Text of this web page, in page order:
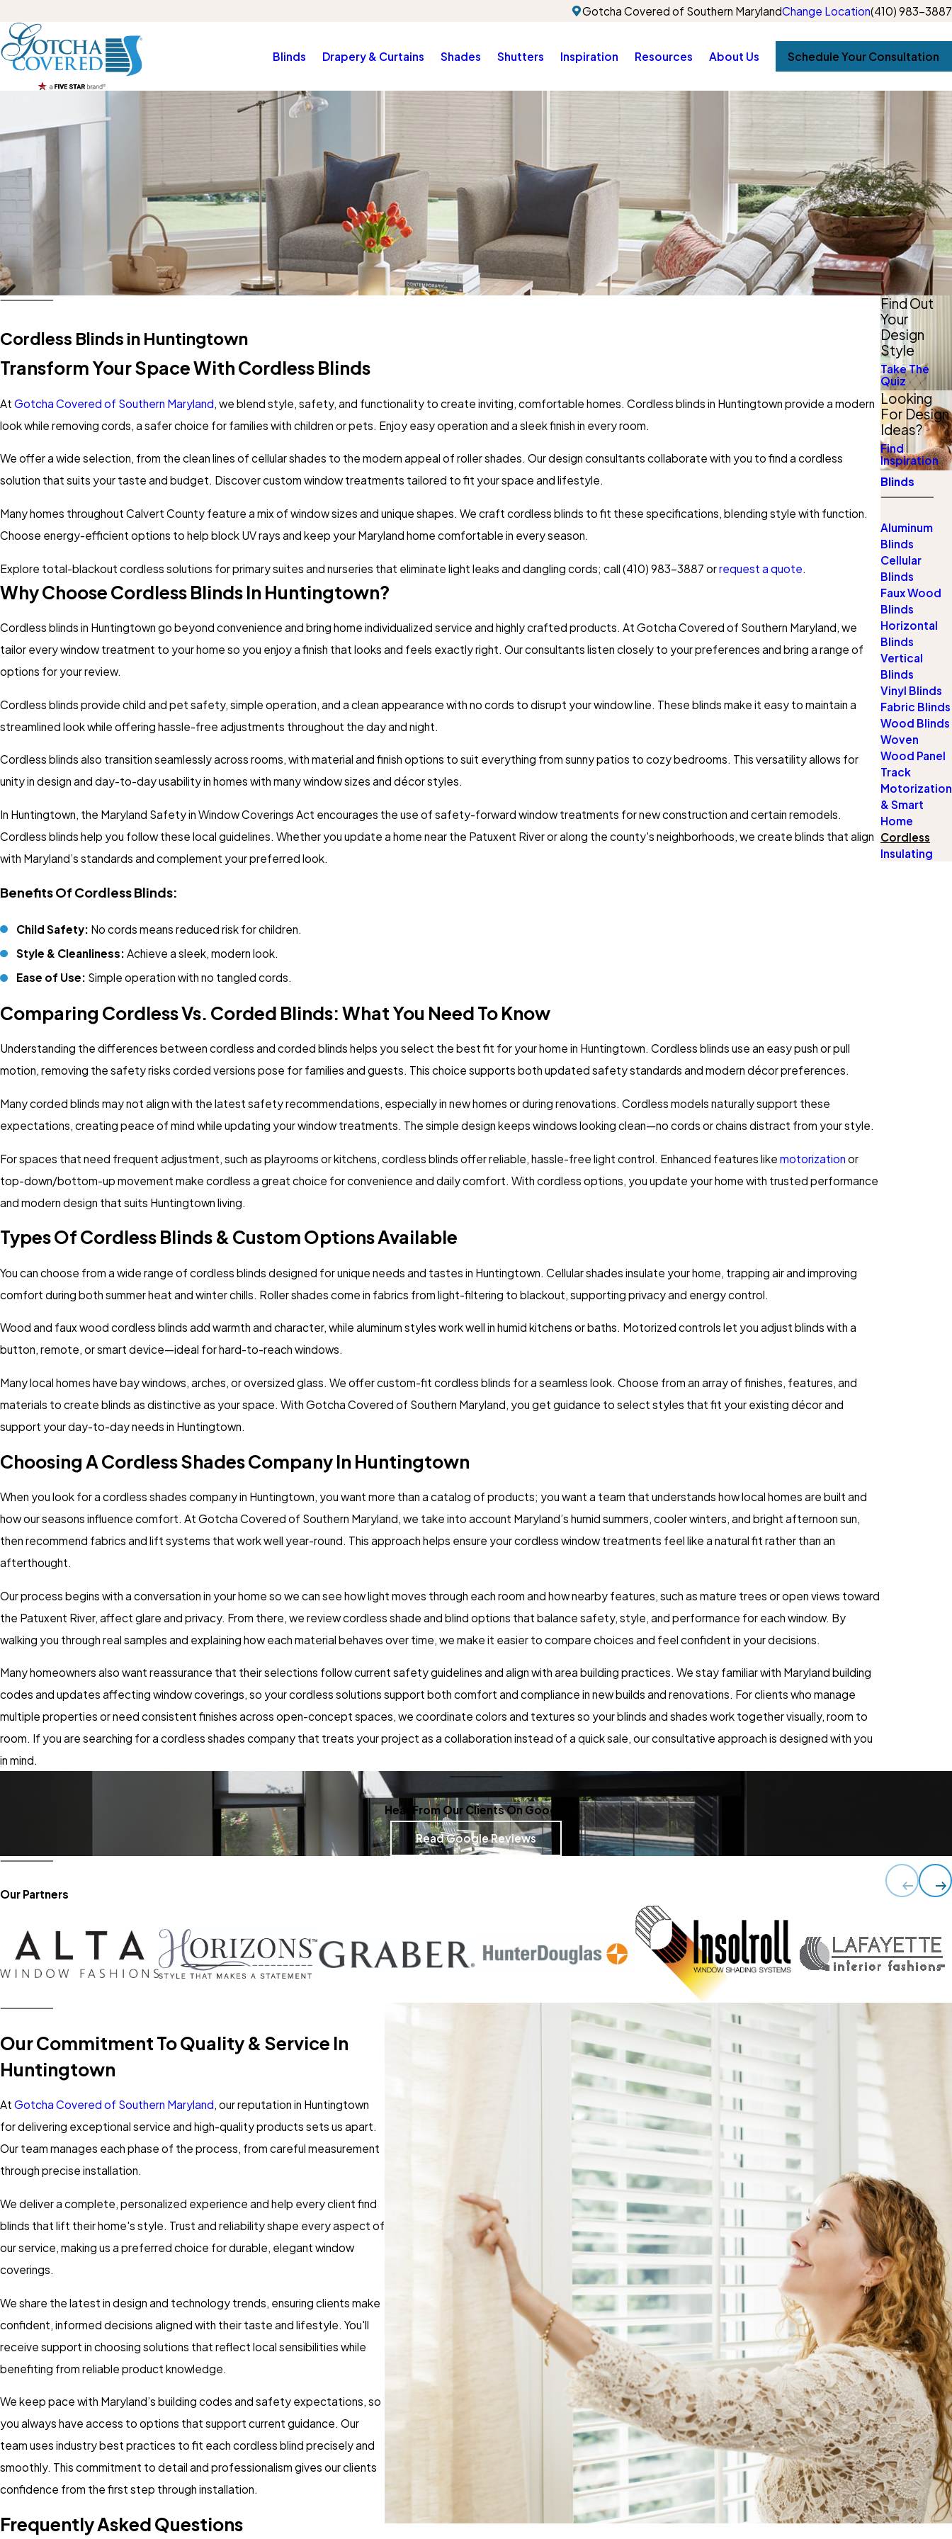
Gotcha Covered of Southern MarylandChange Location(410) 983-3887
Blinds Drapery & Curtains Shades Shutters Inspiration Resources About Us Schedule Your Consultation
Cordless Blinds in Huntingtown
Transform Your Space With Cordless Blinds
At Gotcha Covered of Southern Maryland, we blend style, safety, and functionality to create inviting, comfortable homes. Cordless blinds in Huntingtown provide a modern
look while removing cords, a safer choice for families with children or pets. Enjoy easy operation and a sleek finish in every room.
We offer a wide selection, from the clean lines of cellular shades to the modern appeal of roller shades. Our design consultants collaborate with you to find a cordless
solution that suits your taste and budget. Discover custom window treatments tailored to fit your space and lifestyle.
Many homes throughout Calvert County feature a mix of window sizes and unique shapes. We craft cordless blinds to fit these specifications, blending style with function.
Choose energy-efficient options to help block UV rays and keep your Maryland home comfortable in every season.
Explore total-blackout cordless solutions for primary suites and nurseries that eliminate light leaks and dangling cords; call (410) 983-3887 orrequest a quote
Why Choose Cordless Blinds In Huntingtown?
Cordless blinds in Huntingtown go beyond convenience and bring home individualized service and highly crafted products. At Gotcha Covered of Southern Maryland, we
tailor every window treatment to your home so you enjoy a finish that looks and feels exactly right. Our consultants listen closely to your preferences and bring a range of
options for your review.
Cordless blinds provide child and pet safety, simple operation, and a clean appearance with no cords to disrupt your window line. These blinds make it easy to maintain a
streamlined look while offering hassle-free adjustments throughout the day and night.
Cordless blinds also transition seamlessly across rooms, with material and finish options to suit everything from sunny patios to cozy bedrooms. This versatility allows for
unity in design and day-to-day usability in homes with many window sizes and décor styles.
In Huntingtown, the Maryland Safety in Window Coverings Act encourages the use of safety-forward window treatments for new construction and certain remodels.
Cordless blinds help you follow these local guidelines. Whether you update a home near the Patuxent River or along the county's neighborhoods, we create blinds that align
with Maryland’s standards and complement your preferred look.
Benefits Of Cordless Blinds:
Child Safety: No cords means reduced risk for children.
Style & Cleanliness: Achieve a sleek, modern look.
Ease of Use: Simple operation with no tangled cords.
Comparing Cordless Vs. Corded Blinds: What You Need To Know
Understanding the differences between cordless and corded blinds helps you select the best fit for your home in Huntingtown. Cordless blinds use an easy push or pull
motion, removing the safety risks corded versions pose for families and guests. This choice supports both updated safety standards and modern décor preferences.
Many corded blinds may not align with the latest safety recommendations, especially in new homes or during renovations. Cordless models naturally support these
expectations, creating peace of mind while updating your window treatments. The simple design keeps windows looking clean—no cords or chains distract from your style.
For spaces that need frequent adjustment, such as playrooms or kitchens, cordless blinds offer reliable, hassle-free light control. Enhanced features like motorization or
top-down/bottom-up movement make cordless a great choice for convenience and daily comfort. With cordless options, you update your home with trusted performance
and modern design that suits Huntingtown living.
Types Of Cordless Blinds & Custom Options Available
You can choose from a wide range of cordless blinds designed for unique needs and tastes in Huntingtown. Cellular shades insulate your home, trapping air and improving
comfort during both summer heat and winter chills. Roller shades come in fabrics from light-filtering to blackout, supporting privacy and energy control.
Wood and faux wood cordless blinds add warmth and character, while aluminum styles work well in humid kitchens or baths. Motorized controls let you adjust blinds with a
button, remote, or smart device—ideal for hard-to-reach windows.
Many local homes have bay windows, arches, or oversized glass. We offer custom-fit cordless blinds for a seamless look. Choose from an array of finishes, features, and
materials to create blinds as distinctive as your space. With Gotcha Covered of Southern Maryland, you get guidance to select styles that fit your existing décor and
support your day-to-day needs in Huntingtown.
Choosing A Cordless Shades Company In Huntingtown
When you look for a cordless shades company in Huntingtown, you want more than a catalog of products; you want a team that understands how local homes are built and
how our seasons influence comfort. At Gotcha Covered of Southern Maryland, we take into account Maryland’s humid summers, cooler winters, and bright afternoon sun,
then recommend fabrics and lift systems that work well year-round. This approach helps ensure your cordless window treatments feel like a natural fit rather than an
afterthought.
Our process begins with a conversation in your home so we can see how light moves through each room and how nearby features, such as mature trees or open views toward
the Patuxent River, affect glare and privacy. From there, we review cordless shade and blind options that balance safety, style, and performance for each window. By
walking you through real samples and explaining how each material behaves over time, we make it easier to compare choices and feel confident in your decisions.
Many homeowners also want reassurance that their selections follow current safety guidelines and align with area building practices. We stay familiar with Maryland building
codes and updates affecting window coverings, so your cordless solutions support both comfort and compliance in new builds and renovations. For clients who manage
multiple properties or need consistent finishes across open-concept spaces, we coordinate colors and textures so your blinds and shades work together visually, room to
room. If you are searching for a cordless shades company that treats your project as a collaboration instead of a quick sale, our consultative approach is designed with you
in mind.
Find Out
Your
Design
Style
Take The
Quiz
Looking
For Design
Ideas?
Find
Inspiration
Blinds
Aluminum
Blinds
Cellular
Blinds
Faux Wood
Blinds
Horizontal
Blinds
Vertical
Blinds
Vinyl Blinds
Fabric Blinds
Wood Blinds
Woven
Wood Panel
Track
Motorization
& Smart
Home
Cordless
Insulating
Hear From Our Clients On Google
Read Google Reviews
Our Partners
Our Commitment To Quality & Service In
Huntingtown
At Gotcha Covered of Southern Maryland, our reputation in Huntingtown
for delivering exceptional service and high-quality products sets us apart.
Our team manages each phase of the process, from careful measurement
through precise installation.
We deliver a complete, personalized experience and help every client find
blinds that lift their home's style. Trust and reliability shape every aspect of
our service, making us a preferred choice for durable, elegant window
coverings.
We share the latest in design and technology trends, ensuring clients make
confident, informed decisions aligned with their taste and lifestyle. You'll
receive support in choosing solutions that reflect local sensibilities while
benefiting from reliable product knowledge.
We keep pace with Maryland’s building codes and safety expectations, so
you always have access to options that support current guidance. Our
team uses industry best practices to fit each cordless blind precisely and
smoothly. This commitment to detail and professionalism gives our clients
confidence from the first step through installation.
Frequently Asked Questions